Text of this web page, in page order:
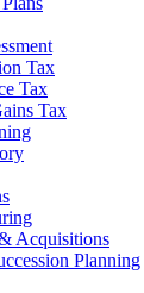
Tax
Tax
Tax
Acquisitions
Planning